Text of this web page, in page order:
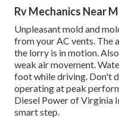
Rv Mechanics Near
Unpleasant mold and
from your AC vents. The
the lorry is in motion.
weak air movement.
foot while driving. Don't
operating at peak
Diesel Power of Virginia
smart step.